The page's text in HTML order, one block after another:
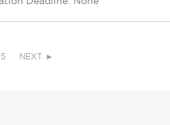
5 NEXT ►